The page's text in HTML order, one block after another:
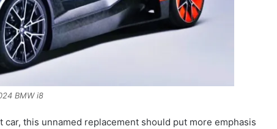
BMW i8
this unnamed replacement should put more emphasis